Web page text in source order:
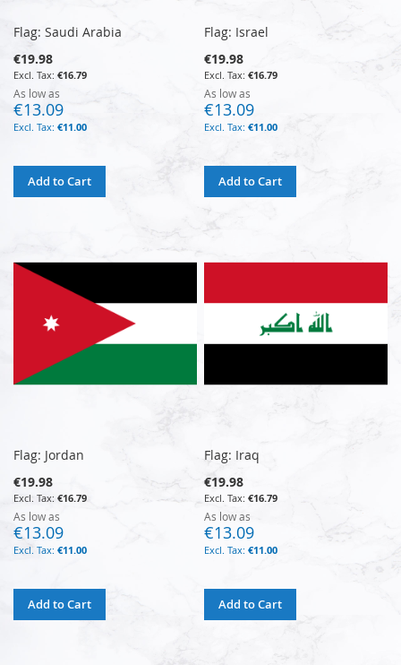
Flag: Saudi Arabia
€19.98
€16.79
As low as
€13.09
€11.00
Add to Cart
Flag: Israel
€19.98
€16.79
As low as
€13.09
€11.00
Add to Cart
Flag: Jordan
€19.98
€16.79
As low as
€13.09
€11.00
Add to Cart
Flag: Iraq
€19.98
€16.79
As low as
€13.09
€11.00
Add to Cart